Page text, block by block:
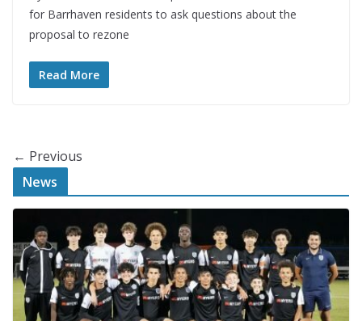
for Barrhaven residents to ask questions about the
proposal to rezone
Read More
← Previous
News